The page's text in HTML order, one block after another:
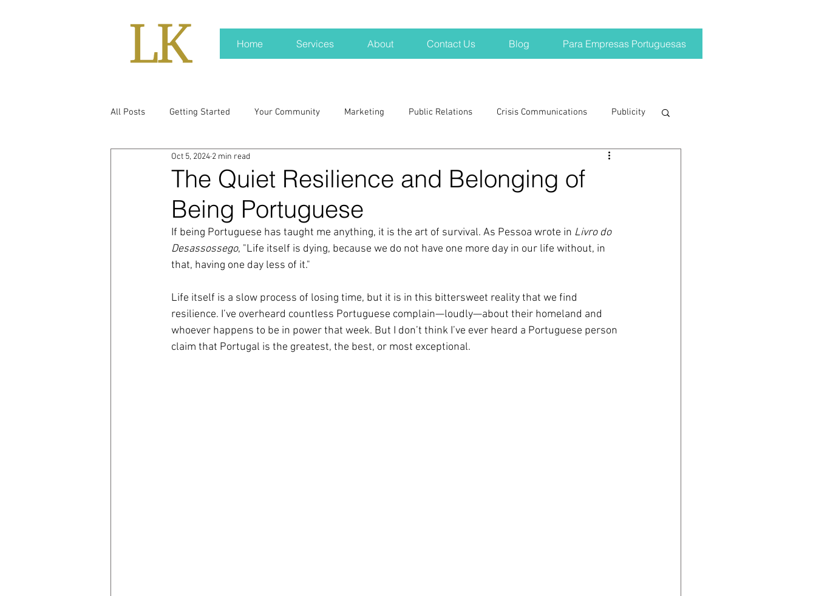
Home Services About Contact Us Blog Para Empresas Portuguesas
All Posts Getting Started Your Community Marketing Public Relations Crisis Communications Publicity
real news Rali NH
press kit media kits Nonprofits
blogging
The Quiet Resilience and Belonging of
Being Portuguese
Oct 5, 2024 2 min read
If being Portuguese has taught me anything, it is the art of survival. As Pessoa wrote in Livro do
Desassossego, "Life itself is dying, because we do not have one more day in our life without, in
that, having one day less of it."
Life itself is a slow process of losing time, but it is in this bittersweet reality that we find
resilience. I’ve overheard countless Portuguese complain—loudly—about their homeland and
whoever happens to be in power that week. But I don’t think I’ve ever heard a Portuguese person
claim that Portugal is the greatest, the best, or most exceptional.